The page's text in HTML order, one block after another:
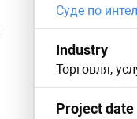
Суде по
Industry
Торговля,
Project date